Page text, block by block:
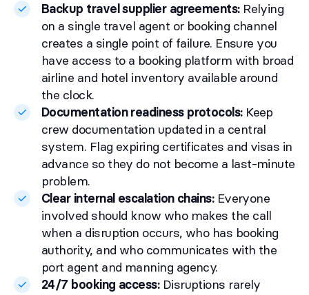
Backup travel supplier agreements:Relying
on a single travel agent or booking channel
creates a single point of failure. Ensure you
have access to a booking platform with broad
airline and hotel inventory available around
the clock.
Documentation readiness protocols:Keep
crew documentation updated in a central
system. Flag expiring certificates and visas in
advance so they do not become a last-minute
problem.
Clear internal escalation chains:Everyone
involved should know who makes the call
when a disruption occurs, who has booking
authority, and who communicates with the
port agent and manning agency.
24/7 booking access:Disruptions rarely